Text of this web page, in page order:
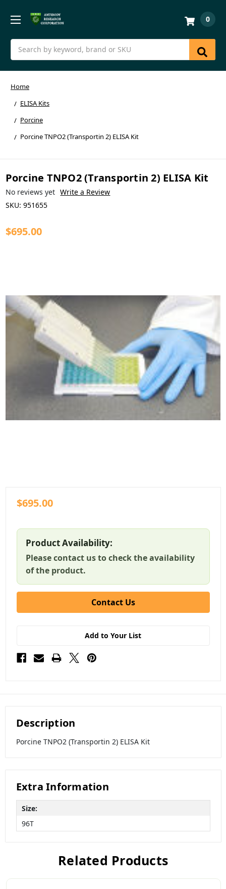
Search
0
Home
ELISA Kits
Porcine
Porcine TNPO2 (Transportin 2) ELISA Kit
Porcine TNPO2 (Transportin 2) ELISA Kit
No reviews yet Write a Review
SKU: 951655
$695.00
$695.00
Product Availability:
Please contact us to check the availability
of the product.
Contact Us
Add to Your List
Description
Porcine TNPO2 (Transportin 2) ELISA Kit
Extra Information
Size:
96T
Related Products